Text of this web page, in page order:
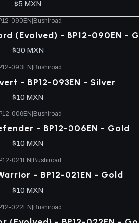
$5 MXN
090EN Bushiroad
(Evolved) - BP12-090EN -
$30 MXN
093EN Bushiroad
- BP12-093EN - Silver
$10 MXN
006EN|Bushiroad
- BP12-006EN - Gold
$10 MXN
021EN Bushiroad
- BP12-021EN - Gold
$10 MXN
022EN|Bushiroad